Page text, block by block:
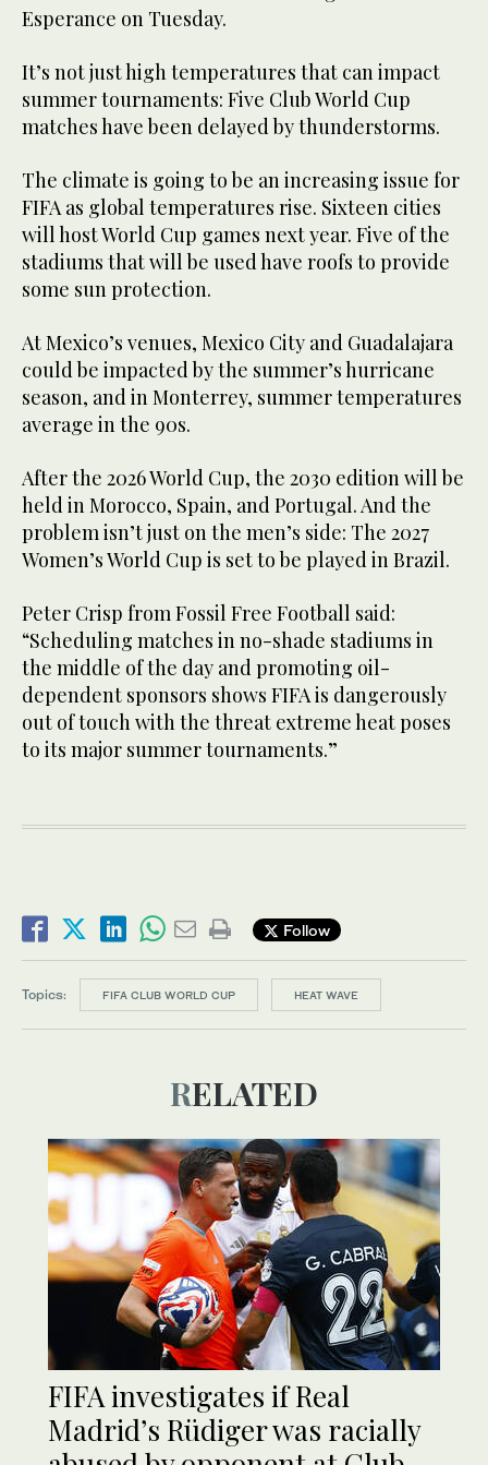
Esperance on Tuesday.
It’s not just high temperatures that can impact
summer tournaments: Five Club World Cup
matches have been delayed by thunderstorms.
The climate is going to be an increasing issue for
FIFA as global temperatures rise. Sixteen cities
will host World Cup games next year. Five of the
stadiums that will be used have roofs to provide
some sun protection.
At Mexico’s venues, Mexico City and Guadalajara
could be impacted by the summer’s hurricane
season, and in Monterrey, summer temperatures
average in the 90s.
After the 2026 World Cup, the 2030 edition will be
held in Morocco, Spain, and Portugal. And the
problem isn’t just on the men’s side: The 2027
Women’s World Cup is set to be played in Brazil.
Peter Crisp from Fossil Free Football said:
“Scheduling matches in no-shade stadiums in
the middle of the day and promoting oil-
dependent sponsors shows FIFA is dangerously
out of touch with the threat extreme heat poses
to its major summer tournaments.”
Follow
Topics: FIFA CLUB WORLD CUP HEAT WAVE
RELATED
FIFA investigates if Real
Madrid’s Rüdiger was racially